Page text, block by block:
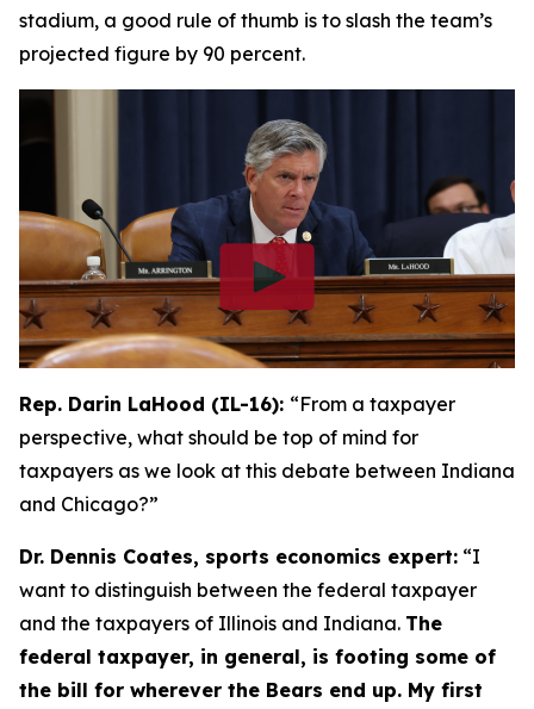
stadium, a good rule of thumb is to slash the team’s
projected figure by 90 percent.
Rep. Darin LaHood (IL-16): “From a taxpayer
perspective, what should be top of mind for
taxpayers as we look at this debate between Indiana
and Chicago?”
Dr. Dennis Coates, sports economics expert: “I
want to distinguish between the federal taxpayer
and the taxpayers of Illinois and Indiana. The
federal taxpayer, in general, is footing some of
the bill for wherever the Bears end up. My first